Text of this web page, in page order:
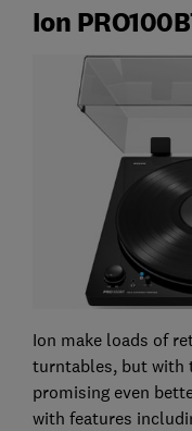
Ion
Ion make loads of
turntables, but with
promising even
with features